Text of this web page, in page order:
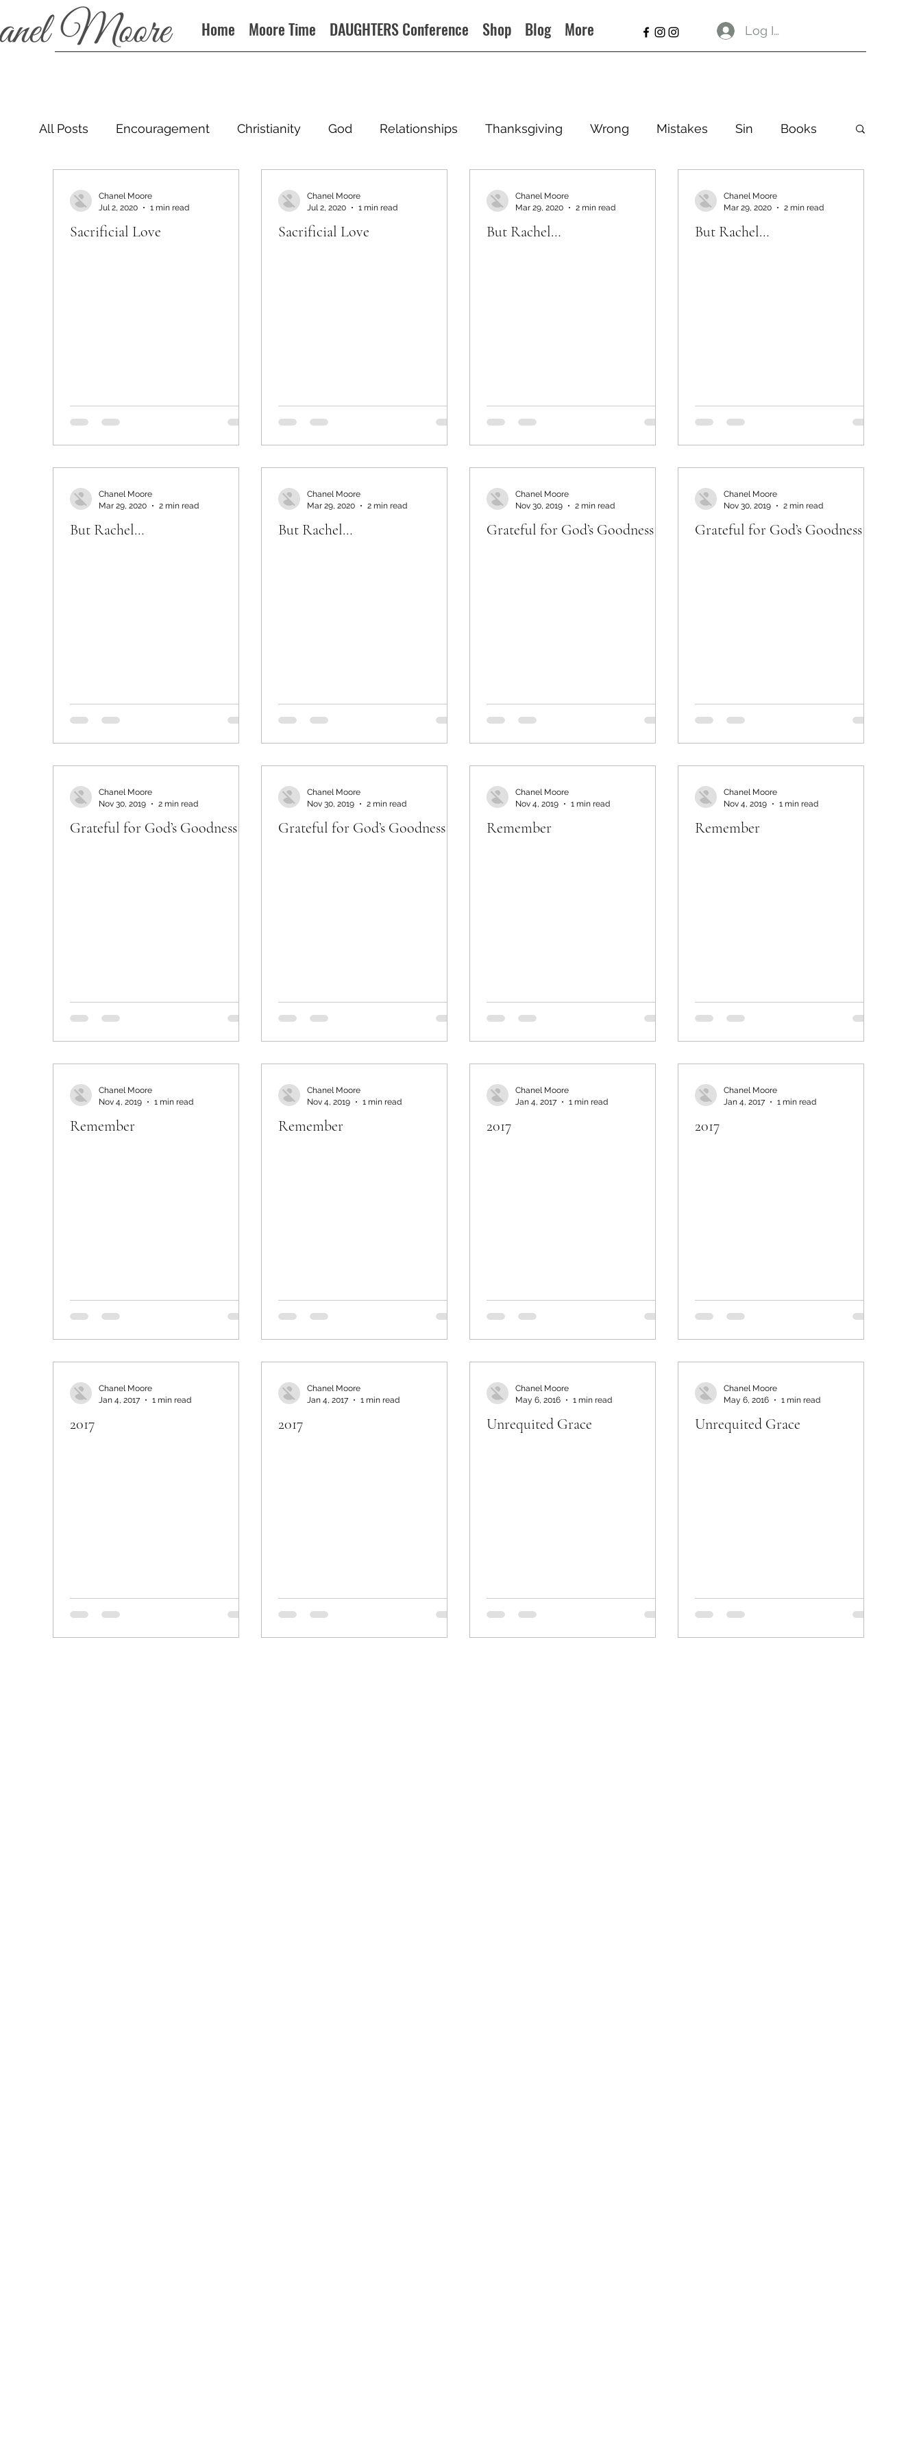
Home Moore Time DAUGHTERS Conference Shop Blog More Log In
All Posts Encouragement Christianity God Relationships Thanksgiving Wrong Mistakes Sin Books
Sacrificial Love
Chanel Moore
Jul 2, 2020
1 min read
Sacrificial Love
Chanel Moore
Jul 2, 2020
1 min read
But Rachel…
Chanel Moore
Mar 29, 2020
2 min read
But Rachel…
Chanel Moore
Mar 29, 2020
2 min read
But Rachel…
Chanel Moore
Mar 29, 2020
2 min read
But Rachel…
Chanel Moore
Mar 29, 2020
2 min read
Grateful for God’s Goodness
Chanel Moore
Nov 30, 2019
2 min read
Grateful for God’s Goodness
Chanel Moore
Nov 30, 2019
2 min read
Grateful for God’s Goodness
Chanel Moore
Nov 30, 2019
2 min read
Grateful for God’s Goodness
Chanel Moore
Nov 30, 2019
2 min read
Remember
Chanel Moore
Nov 4, 2019
1 min read
Remember
Chanel Moore
Nov 4, 2019
1 min read
Remember
Chanel Moore
Nov 4, 2019
1 min read
Remember
Chanel Moore
Nov 4, 2019
1 min read
2017
Chanel Moore
Jan 4, 2017
1 min read
2017
Chanel Moore
Jan 4, 2017
1 min read
2017
Chanel Moore
Jan 4, 2017
1 min read
2017
Chanel Moore
Jan 4, 2017
1 min read
Unrequited Grace
Chanel Moore
May 6, 2016
1 min read
Unrequited Grace
Chanel Moore
May 6, 2016
1 min read